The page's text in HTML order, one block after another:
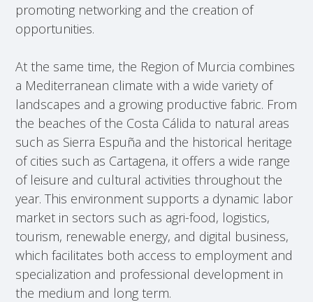
promoting networking and the creation of
opportunities.
At the same time, the Region of Murcia combines
a Mediterranean climate with a wide variety of
landscapes and a growing productive fabric. From
the beaches of the Costa Cálida to natural areas
such as Sierra Espuña and the historical heritage
of cities such as Cartagena, it offers a wide range
of leisure and cultural activities throughout the
year. This environment supports a dynamic labor
market in sectors such as agri-food, logistics,
tourism, renewable energy, and digital business,
which facilitates both access to employment and
specialization and professional development in
the medium and long term.